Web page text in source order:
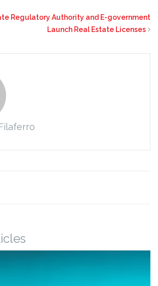
Regulatory Authority and E-government
Launch Real Estate Licenses